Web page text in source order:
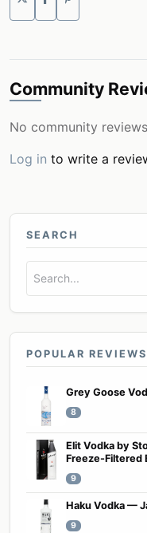
Community
No community
Log in to write a
SEARCH
POPULAR REVIEWS
Grey Goose
8
Elit Vodka by
Freeze-Filtered
9
Haku Vodka —
9